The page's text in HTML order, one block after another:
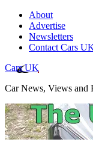
About
Advertise
Newsletters
Contact Cars
Cars UK
Car News, Views and